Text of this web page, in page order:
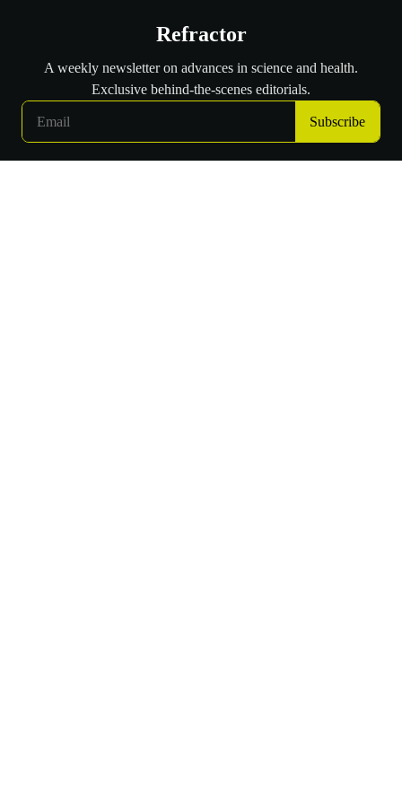
Refractor
A weekly newsletter on advances in science and health.
Exclusive behind-the-scenes editorials.
Subscribe